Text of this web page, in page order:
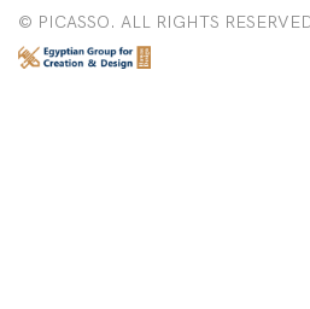
© PICASSO. ALL RIGHTS